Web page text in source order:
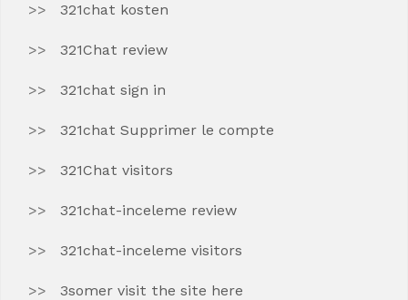
321chat kosten
321Chat review
321chat sign in
321chat Supprimer le compte
321Chat visitors
321chat-inceleme review
321chat-inceleme visitors
3somer visit the site here